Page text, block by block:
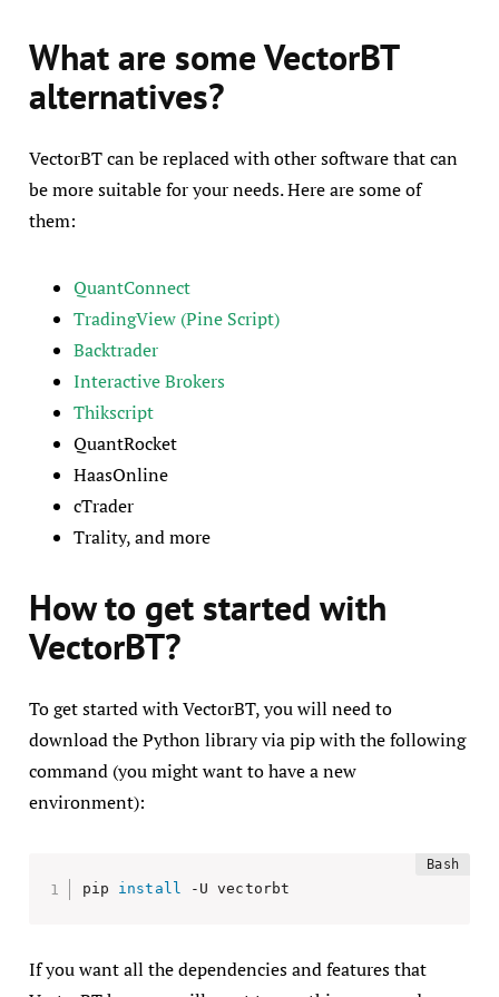
What are some VectorBT
alternatives?
VectorBT can be replaced with other software that can
be more suitable for your needs. Here are some of
them:
QuantConnect
TradingView (Pine Script)
Backtrader
Interactive Brokers
Thikscript
QuantRocket
HaasOnline
cTrader
Trality, and more
How to get started with
VectorBT?
To get started with VectorBT, you will need to
download the Python library via pip with the following
command (you might want to have a new
environment):
pip install -U vectorbt
If you want all the dependencies and features that